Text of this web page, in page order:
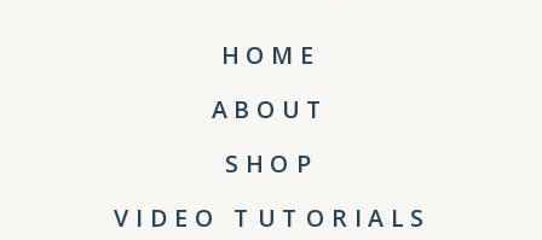
HOME
ABOUT
SHOP
VIDEO TUTORIALS